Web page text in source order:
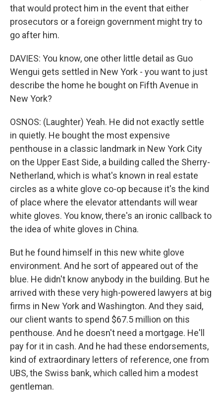
that would protect him in the event that either
prosecutors or a foreign government might try to
go after him.
DAVIES: You know, one other little detail as Guo
Wengui gets settled in New York - you want to just
describe the home he bought on Fifth Avenue in
New York?
OSNOS: (Laughter) Yeah. He did not exactly settle
in quietly. He bought the most expensive
penthouse in a classic landmark in New York City
on the Upper East Side, a building called the Sherry-
Netherland, which is what's known in real estate
circles as a white glove co-op because it's the kind
of place where the elevator attendants will wear
white gloves. You know, there's an ironic callback to
the idea of white gloves in China.
But he found himself in this new white glove
environment. And he sort of appeared out of the
blue. He didn't know anybody in the building. But he
arrived with these very high-powered lawyers at big
firms in New York and Washington. And they said,
our client wants to spend $67.5 million on this
penthouse. And he doesn't need a mortgage. He'll
pay for it in cash. And he had these endorsements,
kind of extraordinary letters of reference, one from
UBS, the Swiss bank, which called him a modest
gentleman.